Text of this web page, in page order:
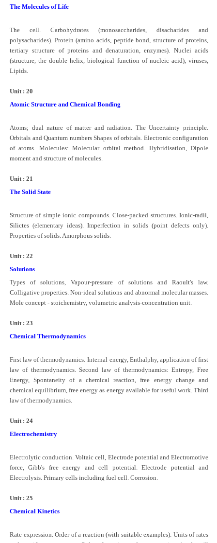
The Molecules of Life
The cell. Carbohydrates (monosaccharides, disacharides and
polysacharides). Protein (amino acids, peptide bond, structure of proteins,
tertiary structure of proteins and denaturation, enzymes). Nuclei acids
(structure, the double helix, biological function of nucleic acid), viruses,
Lipids.
Unit : 20
Atomic Structure and Chemical Bonding
Atoms; dual nature of matter and radiation. The Uncertainty principle.
Orbitals and Quantum numbers Shapes of orbitals. Electronic configuration
of atoms. Molecules: Molecular orbital method. Hybridisation, Dipole
moment and structure of molecules.
Unit : 21
The Solid State
Structure of simple ionic compounds. Close-packed structures. Ionic-radii,
Silictes (elementary ideas). Imperfection in solids (point defects only).
Properties of solids. Amorphous solids.
Unit : 22
Solutions
Types of solutions, Vapour-pressure of solutions and Raoult's law.
Colligative properties. Non-ideal solutions and abnormal molecular masses.
Mole concept - stoichemistry, volumetric analysis-concentration unit.
Unit : 23
Chemical Thermodynamics
First law of thermodynamics: Internal energy, Enthalphy, application of first
law of thermodynamics. Second law of thermodynamics: Entropy, Free
Energy, Spontaneity of a chemical reaction, free energy change and
chemical equilibrium, free energy as energy available for useful work. Third
law of thermodynamics.
Unit : 24
Electrochemistry
Electrolytic conduction. Voltaic cell, Electrode potential and Electromotive
force, Gibb's free energy and cell potential. Electrode potential and
Electrolysis. Primary cells including fuel cell. Corrosion.
Unit : 25
Chemical Kinetics
Rate expression. Order of a reaction (with suitable examples). Units of rates